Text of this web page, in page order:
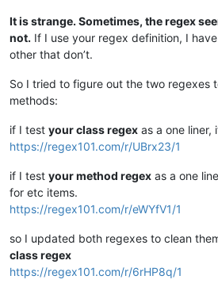
It is strange. Sometimes, the regex
not. If I use your regex definition, I
other that don’t.
So I tried to figure out the two regexes
methods:
if I test your class regex as a one liner,
https://regex101.com/r/UBrx23/1
if I test your method regex as a one
for etc items.
https://regex101.com/r/eWYfV1/1
so I updated both regexes to clean
class regex
https://regex101.com/r/6rHP8q/1